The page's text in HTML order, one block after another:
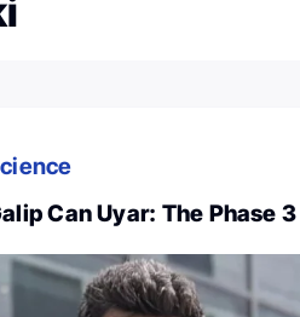
Can Uyar: The Phase